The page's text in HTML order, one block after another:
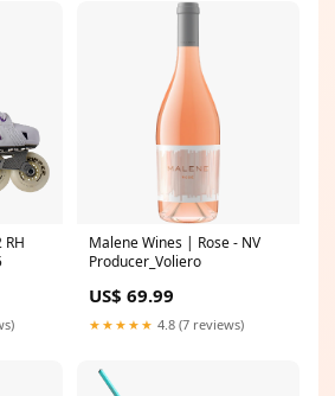
RH
Malene Wines | Rose - NV
Producer_Voliero
US$ 69.99
★★★★★ 4.8 (7 reviews)